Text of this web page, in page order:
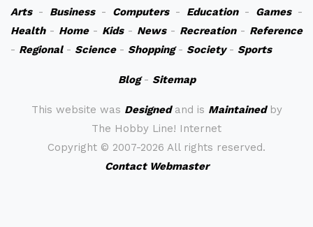
Arts- Business- Computers- Education- Games-
Health- Home- Kids- News- Recreation- Reference
- Regional- Science- Shopping- Society- Sports
Blog- Sitemap
This website was Designedand is Maintainedby
The Hobby Line! Internet
Copyright © 2007-2026 All rights reserved.
Contact Webmaster